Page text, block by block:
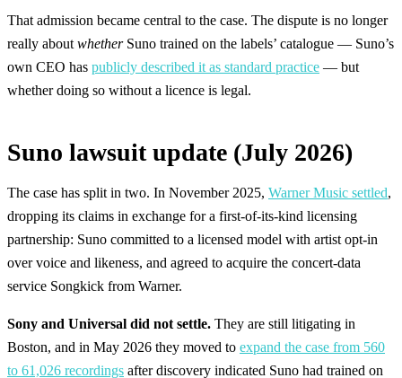
That admission became central to the case. The dispute is no longer
really about whetherSuno trained on the labels’ catalogue — Suno’s
own CEO has publicly described it as standard practice — but
whether doing so without a licence is legal.
Suno lawsuit update (July 2026)
The case has split in two. In November 2025, Warner Music settled,
dropping its claims in exchange for a first-of-its-kind licensing
partnership: Suno committed to a licensed model with artist opt-in
over voice and likeness, and agreed to acquire the concert-data
service Songkick from Warner.
Sony and Universal did not settle. They are still litigating in
Boston, and in May 2026 they moved to expand the case from 560
to 61,026 recordings after discovery indicated Suno had trained on